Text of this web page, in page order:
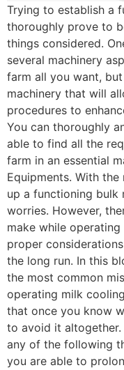
Trying to establish a
thoroughly prove to
things considered.
several machinery
farm all you want,
machinery that will
procedures to
You can thoroughly
able to find all the
farm in an essential
Equipments. With
up a functioning
worries. However,
make while
proper
the long run. In this
the most common
operating milk
that once you know
to avoid it
any of the following
you are able to